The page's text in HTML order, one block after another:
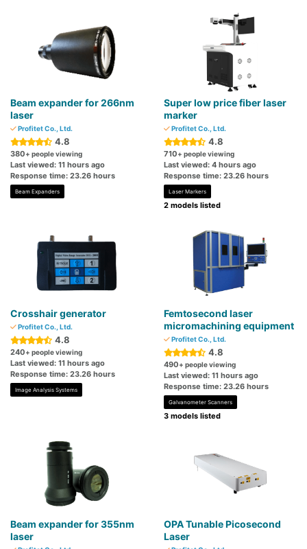
Beam expander for 266nm
laser
Profitet Co., Ltd.
4.8
380+ people viewing
Last viewed: 11 hours ago
Response time: 23.26 hours
Beam Expanders
Super low price fiber laser
marker
Profitet Co., Ltd.
4.8
710+ people viewing
Last viewed: 4 hours ago
Response time: 23.26 hours
Laser Markers
2 models listed
Crosshair generator
Profitet Co., Ltd.
4.8
240+ people viewing
Last viewed: 11 hours ago
Response time: 23.26 hours
Image Analysis Systems
Femtosecond laser
micromachining equipment
Profitet Co., Ltd.
4.8
490+ people viewing
Last viewed: 11 hours ago
Response time: 23.26 hours
Galvanometer Scanners
3 models listed
Beam expander for 355nm
laser
OPA Tunable Picosecond
Laser